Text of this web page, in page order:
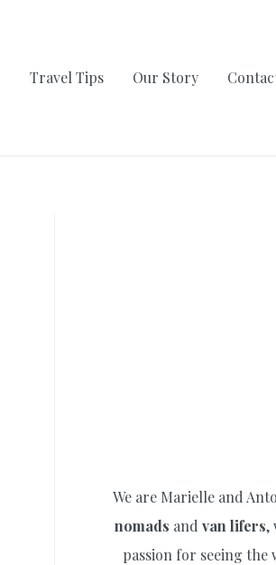
Travel Tips Our Story
We are Marielle and
nomads and van lifers,
passion for seeing the